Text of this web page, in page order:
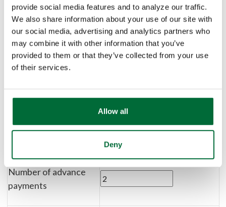
provide social media features and to analyze our traffic.
We also share information about your use of our site with
our social media, advertising and analytics partners who
may combine it with other information that you’ve
provided to them or that they’ve collected from your use
of their services.
Allow all
Deny
All fields are required.
Lease amount
Months
Years
Number of advance
payments